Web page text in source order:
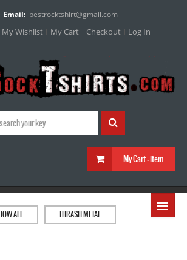
Email: bestrocktshirt@gmail.com
My Wishlist My Cart Checkout Log In
My Cart :item
≡
ALL THRASH METAL